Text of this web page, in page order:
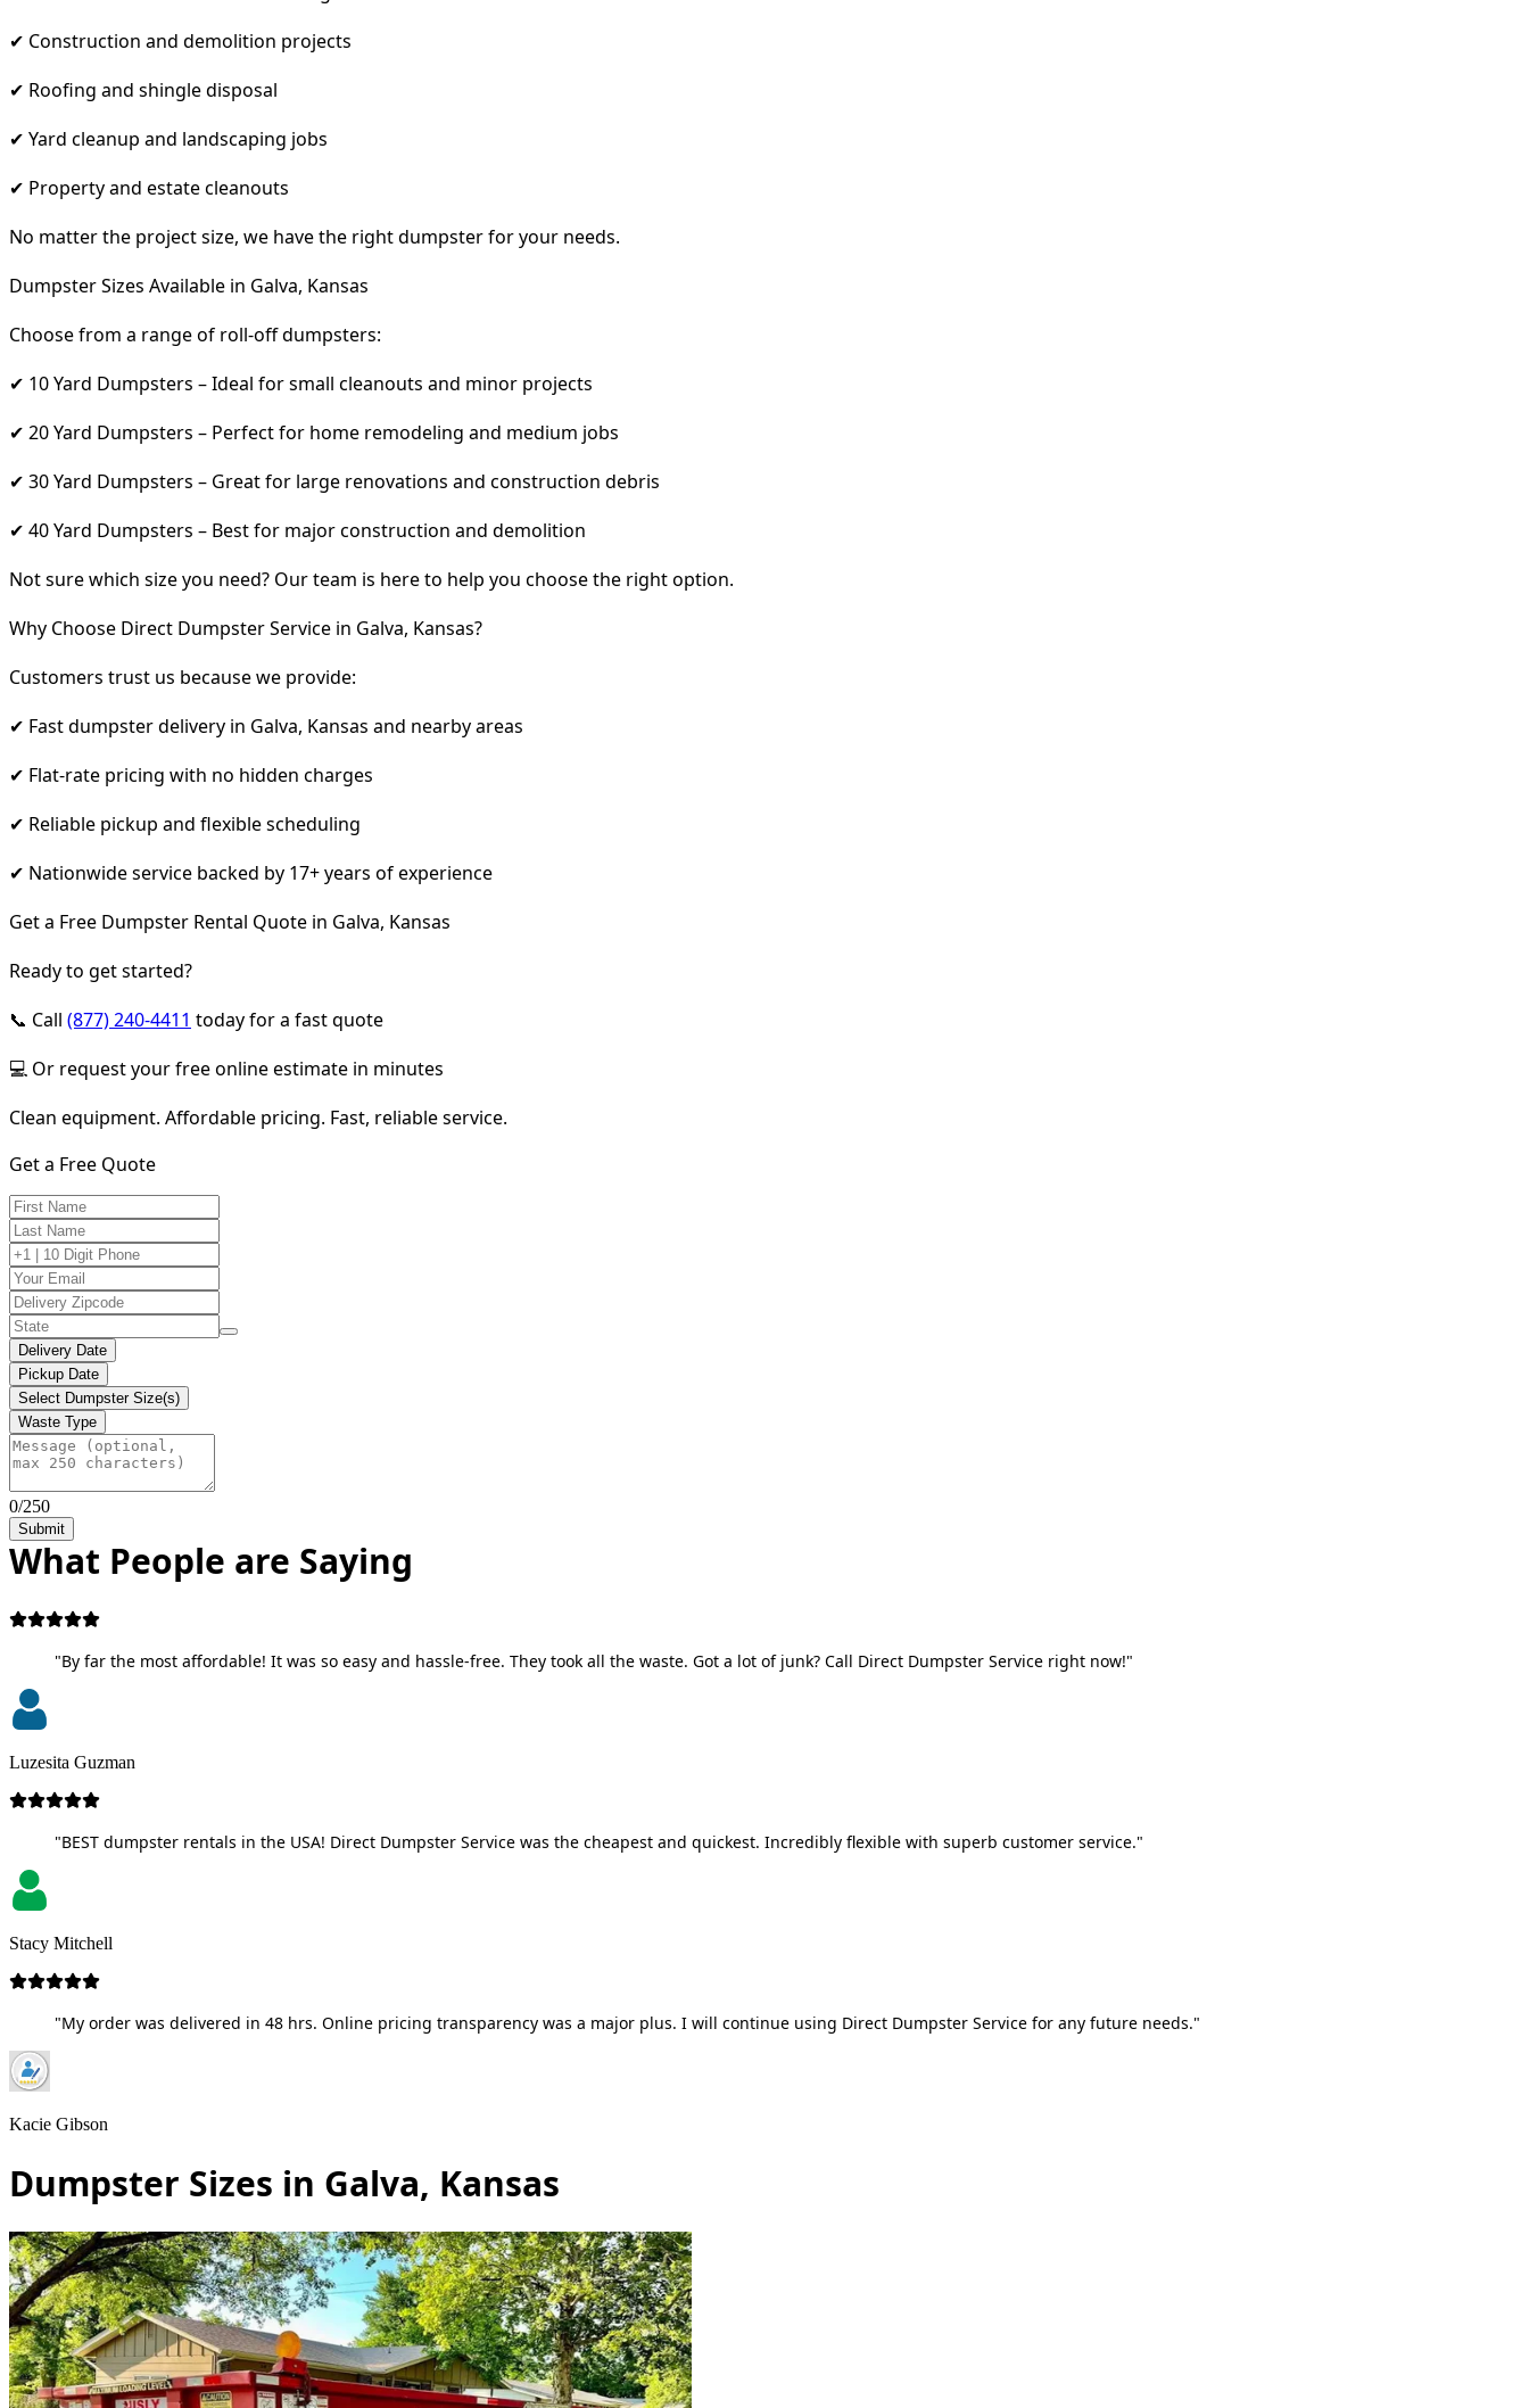
✔ Construction and demolition projects
✔ Roofing and shingle disposal
✔ Yard cleanup and landscaping jobs
✔ Property and estate cleanouts
No matter the project size, we have the right dumpster for your needs.
Dumpster Sizes Available in Galva, Kansas
Choose from a range of roll-off dumpsters:
✔ 10 Yard Dumpsters – Ideal for small cleanouts and minor projects
✔ 20 Yard Dumpsters – Perfect for home remodeling and medium jobs
✔ 30 Yard Dumpsters – Great for large renovations and construction debris
✔ 40 Yard Dumpsters – Best for major construction and demolition
Not sure which size you need? Our team is here to help you choose the right option.
Why Choose Direct Dumpster Service in Galva, Kansas?
Customers trust us because we provide:
✔ Fast dumpster delivery in Galva, Kansas and nearby areas
✔ Flat-rate pricing with no hidden charges
✔ Reliable pickup and flexible scheduling
✔ Nationwide service backed by 17+ years of experience
Get a Free Dumpster Rental Quote in Galva, Kansas
Ready to get started?
📞 Call (877) 240-4411 today for a fast quote
💻 Or request your free online estimate in minutes
Clean equipment. Affordable pricing. Fast, reliable service.
Get a Free Quote
Delivery Date
Pickup Date
Select Dumpster Size(s)
Waste Type
0/250
Submit
What People are Saying
"By far the most affordable! It was so easy and hassle-free. They took all the waste. Got a lot of junk? Call Direct Dumpster Service right now!"
Luzesita Guzman
"BEST dumpster rentals in the USA! Direct Dumpster Service was the cheapest and quickest. Incredibly flexible with superb customer service."
Stacy Mitchell
"My order was delivered in 48 hrs. Online pricing transparency was a major plus. I will continue using Direct Dumpster Service for any future needs."
Kacie Gibson
Dumpster Sizes in Galva, Kansas